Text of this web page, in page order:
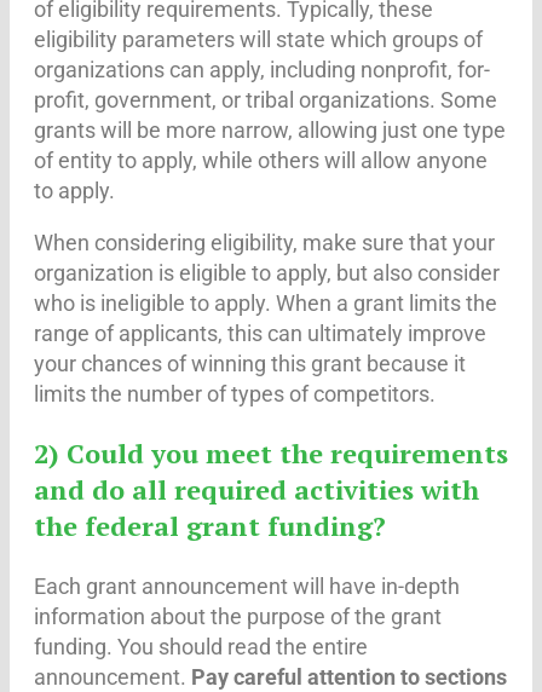
of eligibility requirements. Typically, these
eligibility parameters will state which groups of
organizations can apply, including nonprofit, for-
profit, government, or tribal organizations. Some
grants will be more narrow, allowing just one type
of entity to apply, while others will allow anyone
to apply.
When considering eligibility, make sure that your
organization is eligible to apply, but also consider
who is ineligible to apply. When a grant limits the
range of applicants, this can ultimately improve
your chances of winning this grant because it
limits the number of types of competitors.
2) Could you meet the requirements
and do all required activities with
the federal grant funding?
Each grant announcement will have in-depth
information about the purpose of the grant
funding. You should read the entire
announcement. Pay careful attention to sections